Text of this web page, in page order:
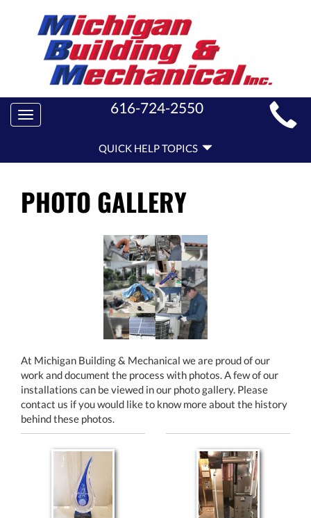
MAIN
SITE
NAVIGATION
Toggle
navigation
616-724-2550
HELP
NAVIGATION
QUICK HELP TOPICS
PHOTO GALLERY
At Michigan Building & Mechanical we are proud of our
work and document the process with photos. A few of our
installations can be viewed in our photo gallery. Please
contact us if you would like to know more about the history
behind these photos.